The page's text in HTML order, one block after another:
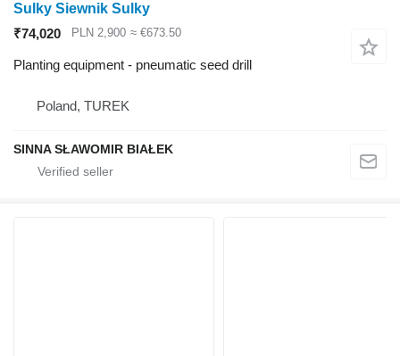
Sulky Siewnik Sulky
₹74,020
PLN 2,900 ≈ €673.50
Planting equipment - pneumatic seed drill
Poland, TUREK
SINNA SŁAWOMIR BIAŁEK